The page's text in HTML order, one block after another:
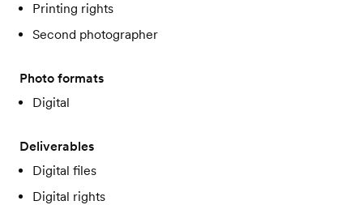
Printing rights
Second photographer
Photo formats
Digital
Deliverables
Digital files
Digital rights